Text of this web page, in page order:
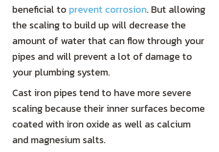
beneficial to prevent corrosion. But allowing
the scaling to build up will decrease the
amount of water that can flow through your
pipes and will prevent a lot of damage to
your plumbing system.
Cast iron pipes tend to have more severe
scaling because their inner surfaces become
coated with iron oxide as well as calcium
and magnesium salts.